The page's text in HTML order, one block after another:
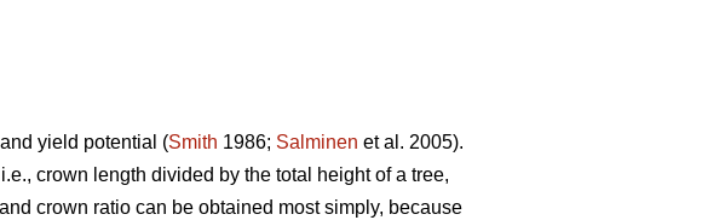
yield potential (Smith 1986; Salminen et al. 2005).
crown length divided by the total height of a tree,
crown ratio can be obtained most simply, because